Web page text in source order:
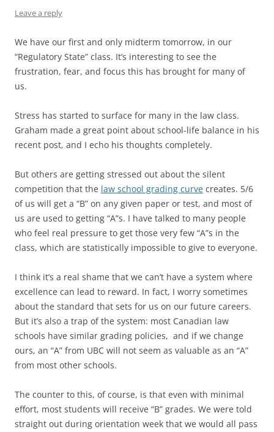
Leave a reply
We have our first and only midterm tomorrow, in our
“Regulatory State” class. It’s interesting to see the
frustration, fear, and focus this has brought for many of
us.
Stress has started to surface for many in the law class.
Graham made a great point about school-life balance in his
recent post, and I echo his thoughts completely.
But others are getting stressed out about the silent
competition that the law school grading curve creates. 5/6
of us will get a “B” on any given paper or test, and most of
us are used to getting “A”s. I have talked to many people
who feel real pressure to get those very few “A”s in the
class, which are statistically impossible to give to everyone.
I think it’s a real shame that we can’t have a system where
excellence can lead to reward. In fact, I worry sometimes
about the standard that sets for us on our future careers.
But it’s also a trap of the system: most Canadian law
schools have similar grading policies, and if we change
ours, an “A” from UBC will not seem as valuable as an “A”
from most other schools.
The counter to this, of course, is that even with minimal
effort, most students will receive “B” grades. We were told
straight out during orientation week that we would all pass